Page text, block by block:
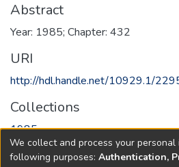
Abstract
Year: 1985; Chapter: 432
URI
http://hdl.handle.net/10929.1/
Collections
1985
Full item page
We collect and process your
following purposes: Authentication,